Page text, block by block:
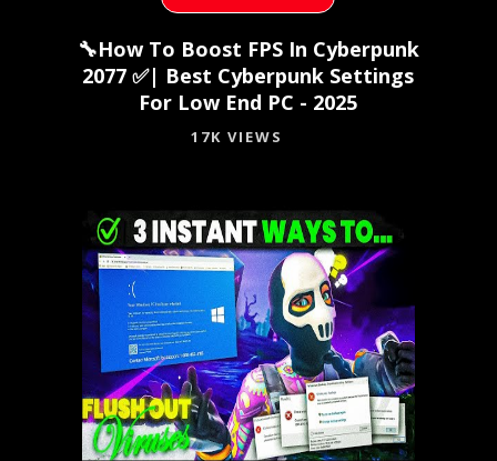
🔧How To Boost FPS In Cyberpunk
2077 ✅| Best Cyberpunk Settings
For Low End PC - 2025
17K VIEWS